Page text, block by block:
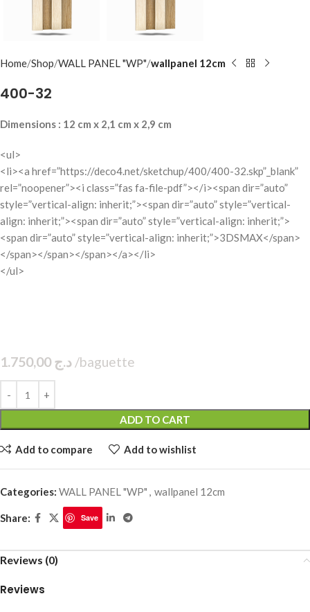
Home Shop WALL PANEL "WP" wallpanel 12cm
400-32
Dimensions : 12 cm x 2,1 cm x 2,9 cm
<ul>
<li><a href=”https://deco4.net/sketchup/400/400-32.skp”_blank”
rel=”noopener”><i class=”fas fa-file-pdf”></i><span dir=”auto”
style=”vertical-align: inherit;”><span dir=”auto” style=”vertical-
align: inherit;”><span dir=”auto” style=”vertical-align: inherit;”>
<span dir=”auto” style=”vertical-align: inherit;”>3DSMAX</span>
</span></span></span></a></li>
</ul>
د.ج1.750,00
ADD TO CART
Add to compare Add to wishlist
Categories: WALL PANEL "WP" , wallpanel 12cm
Share: Save
Reviews (0)
Reviews